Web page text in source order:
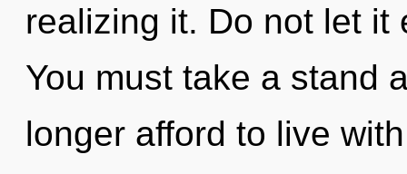
realizing it. Do not let it
You must take a stand
longer afford to live